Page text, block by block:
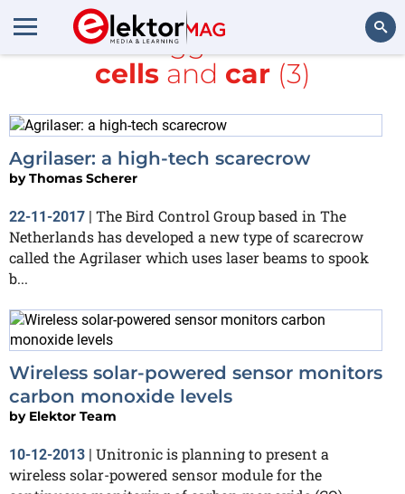
All items tagged with
Solar
cellsand car(3)
Agrilaser: a high-tech scarecrow
byThomas Scherer
22-11-2017 | The Bird Control Group based in The
Netherlands has developed a new type of scarecrow
called the Agrilaser which uses laser beams to spook
b...
Wireless solar-powered sensor monitors
carbon monoxide levels
by Elektor Team
10-12-2013 | Unitronic is planning to present a
wireless solar-powered sensor module for the